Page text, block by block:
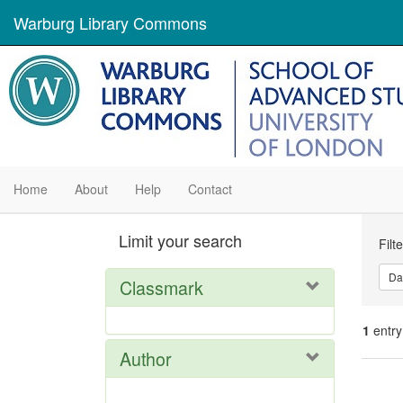
Warburg Library Commons
Home About Help Contact
1
Limit your search
Classmark
Author